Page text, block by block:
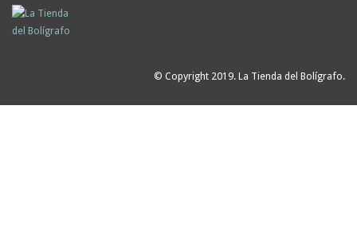
© Copyright 2019. La Tienda del Bolígrafo.